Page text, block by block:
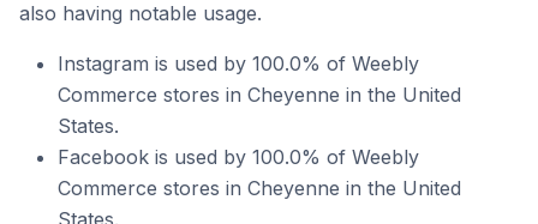
also having notable usage.
Instagram is used by 100.0% of Weebly
Commerce stores in Cheyenne in the United
States.
Facebook is used by 100.0% of Weebly
Commerce stores in Cheyenne in the United
States.